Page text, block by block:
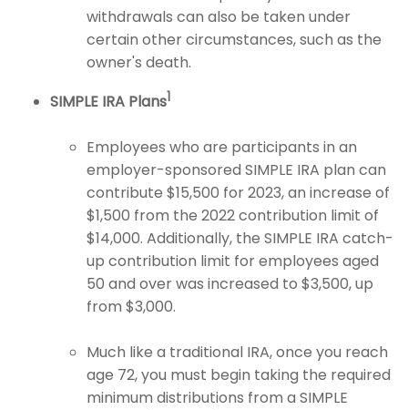
withdrawals can also be taken under
certain other circumstances, such as the
owner's death.
SIMPLE IRA Plans1
Employees who are participants in an
employer-sponsored SIMPLE IRA plan can
contribute $15,500 for 2023, an increase of
$1,500 from the 2022 contribution limit of
$14,000. Additionally, the SIMPLE IRA catch-
up contribution limit for employees aged
50 and over was increased to $3,500, up
from $3,000.
Much like a traditional IRA, once you reach
age 72, you must begin taking the required
minimum distributions from a SIMPLE